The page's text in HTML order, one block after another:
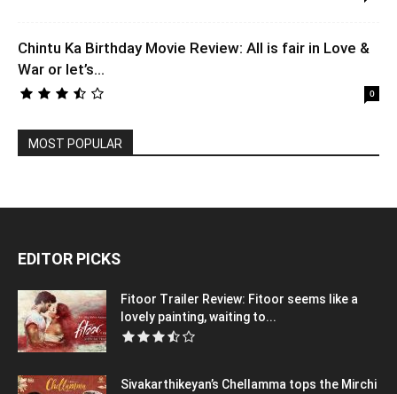
Chintu Ka Birthday Movie Review: All is fair in Love &
War or let’s...
0
MOST POPULAR
EDITOR PICKS
Fitoor Trailer Review: Fitoor seems like a
lovely painting, waiting to...
Sivakarthikeyan’s Chellamma tops the Mirchi